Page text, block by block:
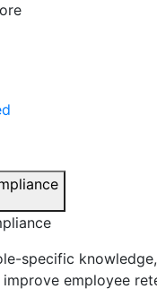
specific
improve employee